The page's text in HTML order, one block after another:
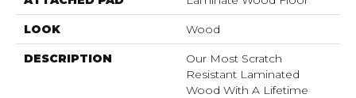
LOOK Wood
DESCRIPTION
Our Most Scratch
Resistant Laminated
Wood With A Lifetime